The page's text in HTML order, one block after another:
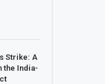
Strike: A
the India-